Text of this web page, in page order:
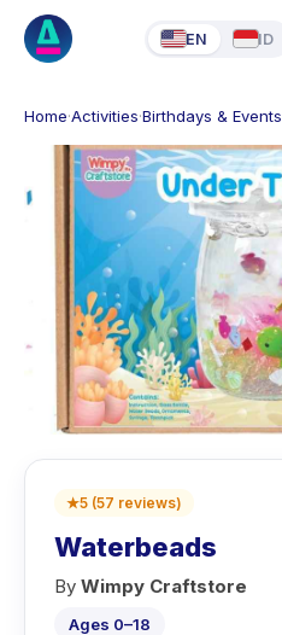
EN ID
Home·Activities·Birthdays & Events
★5 (57 reviews)
Waterbeads
By Wimpy Craftstore
Ages 0–18